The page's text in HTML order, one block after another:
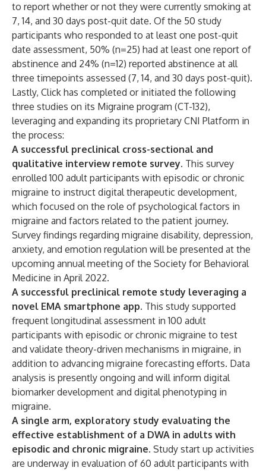
to report whether or not they were currently smoking at
7, 14, and 30 days post-quit date. Of the 50 study
participants who responded to at least one post-quit
date assessment, 50% (n=25) had at least one report of
abstinence and 24% (n=12) reported abstinence at all
three timepoints assessed (7, 14, and 30 days post-quit).
Lastly, Click has completed or initiated the following
three studies on its Migraine program (CT-132),
leveraging and expanding its proprietary CNI Platform in
the process:
A successful preclinical cross-sectional and
qualitative interview remote survey. This survey
enrolled 100 adult participants with episodic or chronic
migraine to instruct digital therapeutic development,
which focused on the role of psychological factors in
migraine and factors related to the patient journey.
Survey findings regarding migraine disability, depression,
anxiety, and emotion regulation will be presented at the
upcoming annual meeting of the Society for Behavioral
Medicine in April 2022.
A successful preclinical remote study leveraging a
novel EMA smartphone app. This study supported
frequent longitudinal assessment in 100 adult
participants with episodic or chronic migraine to test
and validate theory-driven mechanisms in migraine, in
addition to advancing migraine forecasting efforts. Data
analysis is presently ongoing and will inform digital
biomarker development and digital phenotyping in
migraine.
A single arm, exploratory study evaluating the
effective establishment of a DWA in adults with
episodic and chronic migraine. Study start up activities
are underway in evaluation of 60 adult participants with